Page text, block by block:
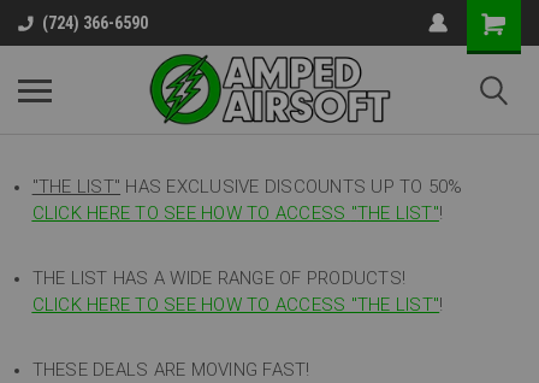
(724) 366-6590
"THE LIST" HAS EXCLUSIVE DISCOUNTS UP TO 50%
CLICK HERE TO SEE HOW TO ACCESS "THE LIST"!
THE LIST HAS A WIDE RANGE OF PRODUCTS!
CLICK HERE TO SEE HOW TO ACCESS "THE LIST"!
THESE DEALS ARE MOVING FAST!